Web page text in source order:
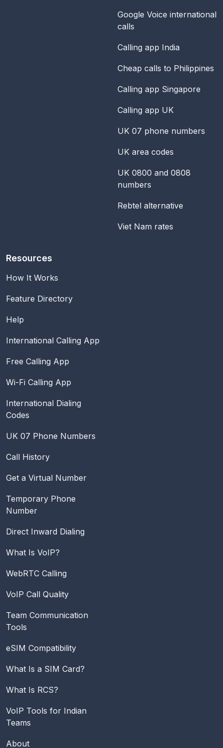
Google Voice international
calls
Calling app India
Cheap calls to Philippines
Calling app Singapore
Calling app UK
UK 07 phone numbers
UK area codes
UK 0800 and 0808
numbers
Rebtel alternative
Viet Nam rates
Resources
How It Works
Feature Directory
Help
International Calling App
Free Calling App
Wi-Fi Calling App
International Dialing
Codes
UK 07 Phone Numbers
Call History
Get a Virtual Number
Temporary Phone
Number
Direct Inward Dialing
What Is VoIP?
WebRTC Calling
VoIP Call Quality
Team Communication
Tools
eSIM Compatibility
What Is a SIM Card?
What Is RCS?
VoIP Tools for Indian
Teams
About